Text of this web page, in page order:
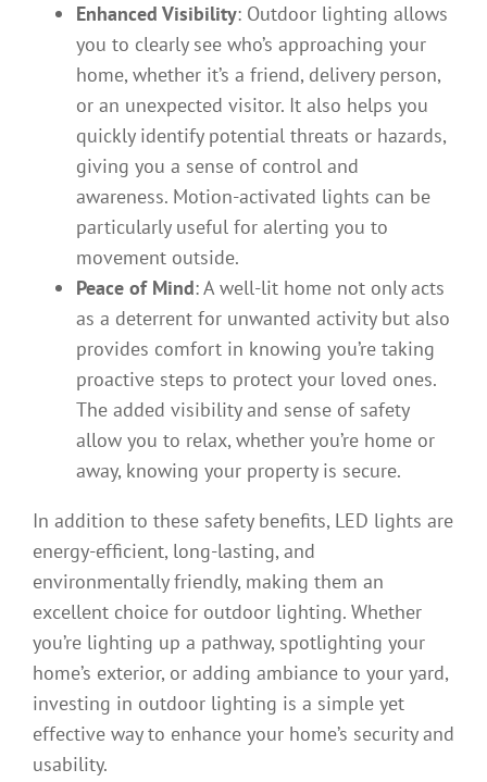
Enhanced Visibility: Outdoor lighting allows
you to clearly see who’s approaching your
home, whether it’s a friend, delivery person,
or an unexpected visitor. It also helps you
quickly identify potential threats or hazards,
giving you a sense of control and
awareness. Motion-activated lights can be
particularly useful for alerting you to
movement outside.
Peace of Mind: A well-lit home not only acts
as a deterrent for unwanted activity but also
provides comfort in knowing you’re taking
proactive steps to protect your loved ones.
The added visibility and sense of safety
allow you to relax, whether you’re home or
away, knowing your property is secure.
In addition to these safety benefits, LED lights are
energy-efficient, long-lasting, and
environmentally friendly, making them an
excellent choice for outdoor lighting. Whether
you’re lighting up a pathway, spotlighting your
home’s exterior, or adding ambiance to your yard,
investing in outdoor lighting is a simple yet
effective way to enhance your home’s security and
usability.